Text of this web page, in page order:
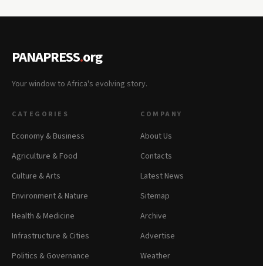
PANAPRESS.org
Your window to Africa's evolving story.
CATEGORIES
Economy & Business
Agriculture & Food
Culture & Arts
Environment & Nature
Health & Medicine
Infrastructure & Cities
Politics & Governance
COMPANY
About Us
Contacts
Latest News
Sitemap
Archive
Advertise
Weather